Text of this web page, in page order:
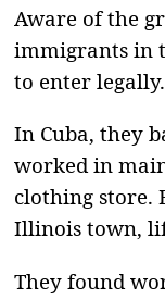
Aware of the
immigrants in
to enter legally.
In Cuba, they
worked in
clothing store.
Illinois town,
They found